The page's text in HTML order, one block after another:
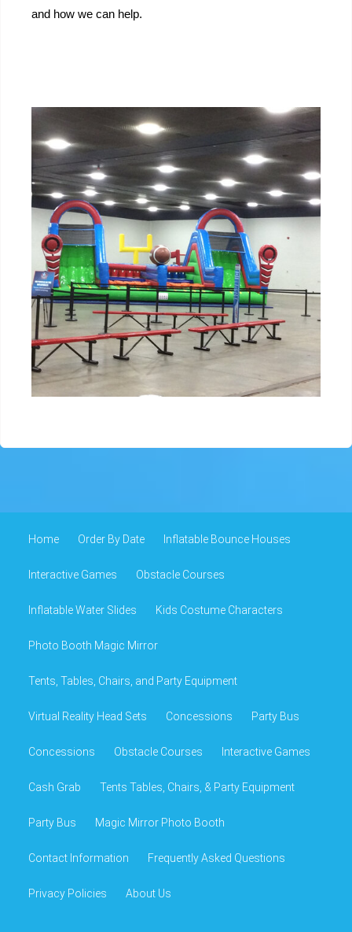
and how we can help.
Home Order By Date Inflatable Bounce Houses
Interactive Games Obstacle Courses
Inflatable Water Slides Kids Costume Characters
Photo Booth Magic Mirror
Tents, Tables, Chairs, and Party Equipment
Virtual Reality Head Sets Concessions Party Bus
Concessions Obstacle Courses Interactive Games
Cash Grab Tents Tables, Chairs, & Party Equipment
Party Bus Magic Mirror Photo Booth
Contact Information Frequently Asked Questions
Privacy Policies About Us